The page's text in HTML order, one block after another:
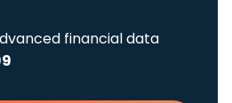
financial data